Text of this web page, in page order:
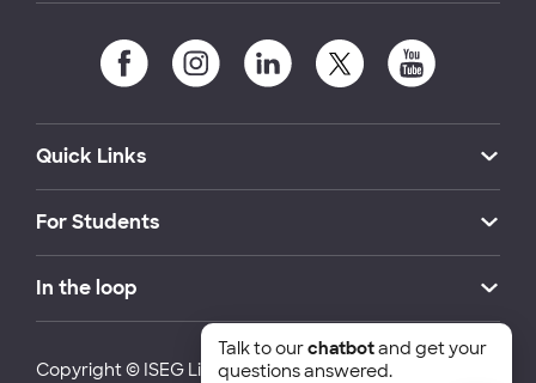
Quick Links
For Students
In the loop
Copyright © ISEG Lisbon School of Economics and
Talk to ourchatbotand get your
questions answered.